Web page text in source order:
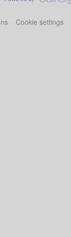
Cookie settings